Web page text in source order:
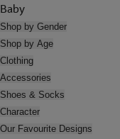
Baby
Shop by Gender
Shop by Age
Clothing
Accessories
Shoes & Socks
Character
Our Favourite Designs